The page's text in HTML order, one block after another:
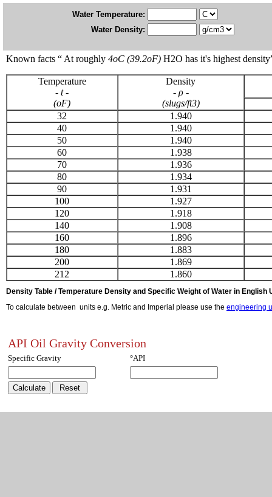
Water Temperature:
Water Density:
Known facts “ At roughly 4oC (39.2oF) H2O has it's highest
Temperature
-t -
(oF)
Density
- ρ -
(slugs/ft3)
32
1.940
40
1.940
50
1.940
60
1.938
70
1.936
80
1.934
90
1.931
100
1.927
120
1.918
140
1.908
160
1.896
180
1.883
200
1.869
212
1.860
Density Table / Temperature Density and Specific Weight of Water in English
To calculate between units e.g. Metric and Imperial please use the engineering
API Oil Gravity Conversion
Specific Gravity °API